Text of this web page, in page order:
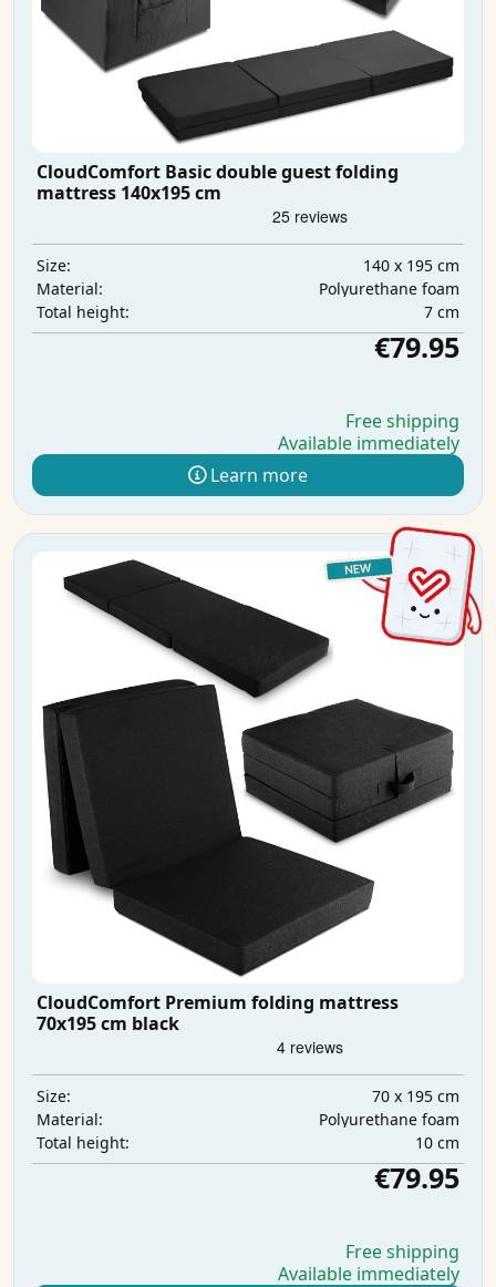
CloudComfort Basic double guest folding
mattress 140x195 cm
Size:
140 x 195 cm
Material:
Polyurethane foam
Total height:
7 cm
€79.95
Free shipping
Available immediately
Learn more
CloudComfort Premium folding mattress
70x195 cm black
Size:
70 x 195 cm
Material:
Polyurethane foam
Total height:
10 cm
€79.95
Free shipping
Available immediately